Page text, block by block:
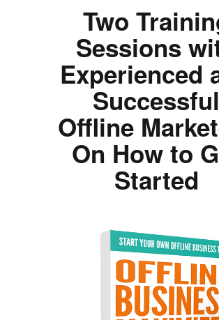
Two
Sessions
Experienced
Successful
Offline
On How to
Started